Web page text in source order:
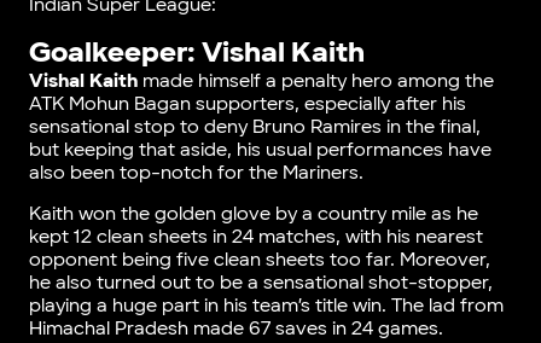
Indian Super League:
Goalkeeper: Vishal Kaith
Vishal Kaithmade himself a penalty hero among the
ATK Mohun Bagan supporters, especially after his
sensational stop to deny Bruno Ramires in the final,
but keeping that aside, his usual performances have
also been top-notch for the Mariners.
Kaith won the golden glove by a country mile as he
kept 12 clean sheets in 24 matches, with his nearest
opponent being five clean sheets too far. Moreover,
he also turned out to be a sensational shot-stopper,
playing a huge part in his team’s title win. The lad from
Himachal Pradesh made 67 saves in 24 games.